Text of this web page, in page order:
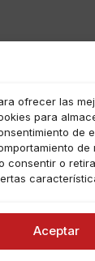
ofrecer las
para
de
de
consentir o
Aceptar